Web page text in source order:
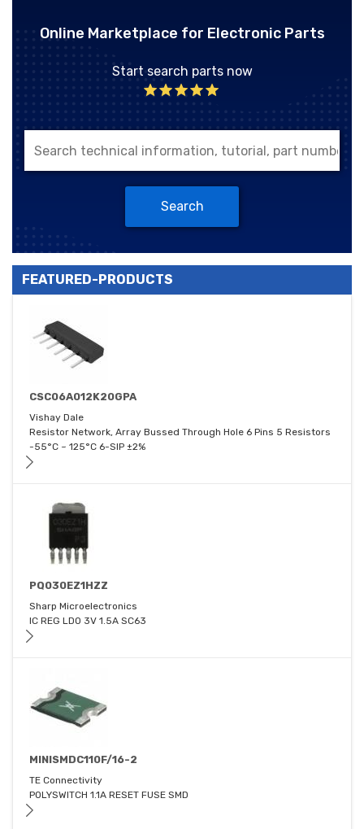
Online Marketplace for Electronic Parts
Start search parts now
Search
FEATURED-PRODUCTS
CSC06A012K20GPA
Vishay Dale
Resistor Network, Array Bussed Through Hole 6 Pins 5 Resistors
-55°C ~ 125°C 6-SIP ±2%
PQ030EZ1HZZ
Sharp Microelectronics
IC REG LDO 3V 1.5A SC63
MINISMDC110F/16-2
TE Connectivity
POLYSWITCH 1.1A RESET FUSE SMD